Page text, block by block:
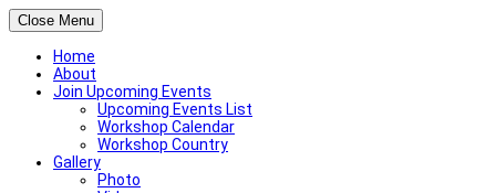
Close Menu
Home
About
Join Upcoming Events
Upcoming Events List
Workshop Calendar
Workshop Country
Gallery
Photo